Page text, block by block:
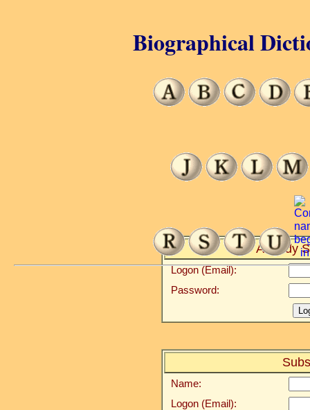
Already
Logon (Email):
Password:
Name:
Logon (Email):
Biographical